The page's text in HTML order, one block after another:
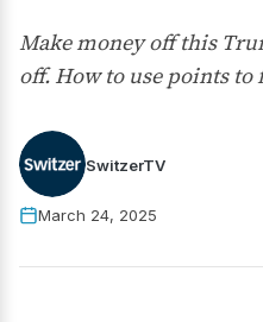
Make money off this
off. How to use points
SwitzerTV
March 24, 2025